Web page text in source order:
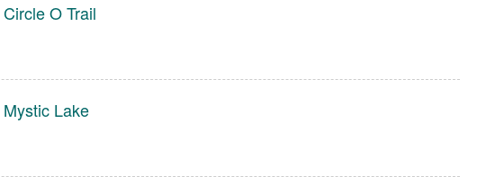
Circle O Trail
Mystic Lake